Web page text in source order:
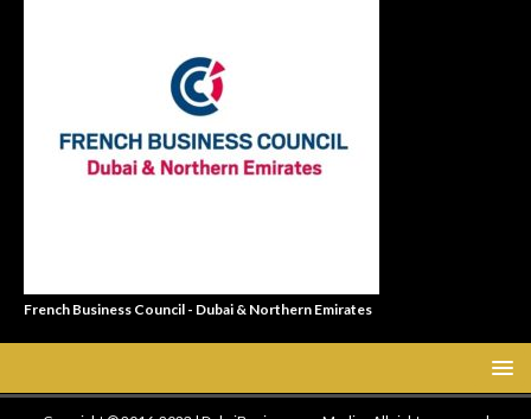
French Business Council - Dubai & Northern Emirates